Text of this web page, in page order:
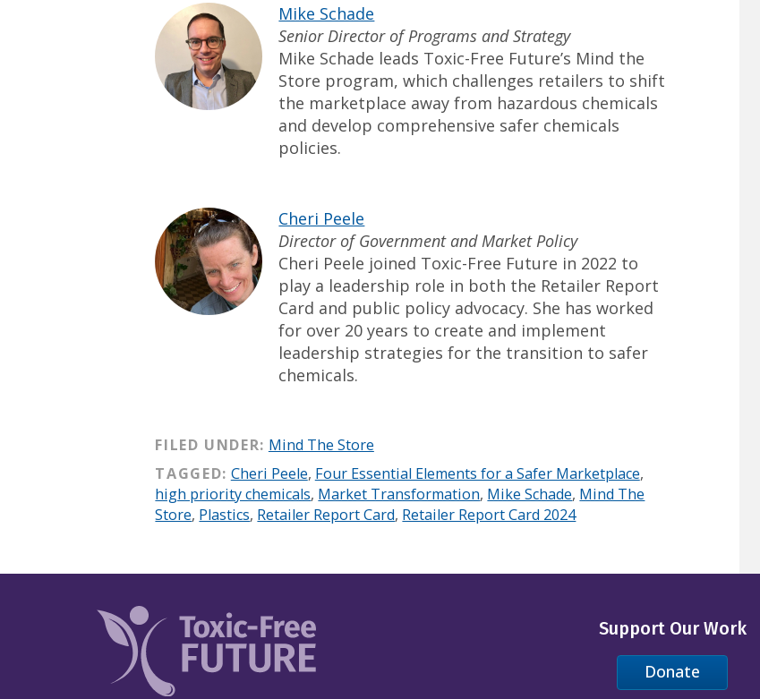
Mike Schade
Senior Director of Programs and Strategy
Mike Schade leads Toxic-Free Future’s Mind the
Store program, which challenges retailers to shift
the marketplace away from hazardous chemicals
and develop comprehensive safer chemicals
policies.
Cheri Peele
Director of Government and Market Policy
Cheri Peele joined Toxic-Free Future in 2022 to
play a leadership role in both the Retailer Report
Card and public policy advocacy. She has worked
for over 20 years to create and implement
leadership strategies for the transition to safer
chemicals.
FILED UNDER: Mind The Store
TAGGED: Cheri Peele, Four Essential Elements for a Safer Marketplace,
high priority chemicals, Market Transformation, Mike Schade, Mind The
Store, Plastics, Retailer Report Card, Retailer Report Card 2024
Support Our Work
Donate